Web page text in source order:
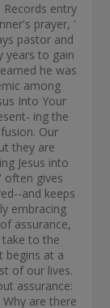
entry
prayer, '
pastor and
years to gain
he was
among
Into Your
ing the
Our
they are
Jesus into
often gives
and keeps
embracing
assurance,
to the
begins at a
of our lives.
assurance:
are there